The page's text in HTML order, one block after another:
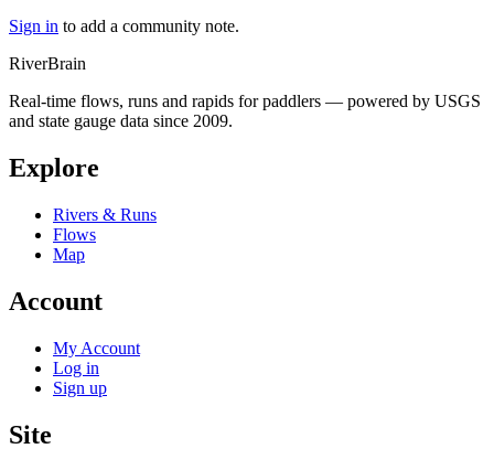
Sign in to add a community note.
RiverBrain
Real-time flows, runs and rapids for paddlers — powered by USGS
and state gauge data since 2009.
Explore
Rivers & Runs
Flows
Map
Account
My Account
Log in
Sign up
Site